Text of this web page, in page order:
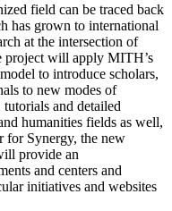
field can be traced back
has grown to international
at the intersection of
project will apply MITH’s
to introduce scholars,
to new modes of
and detailed
humanities fields as well,
for Synergy, the new
provide an
and centers and
initiatives and websites